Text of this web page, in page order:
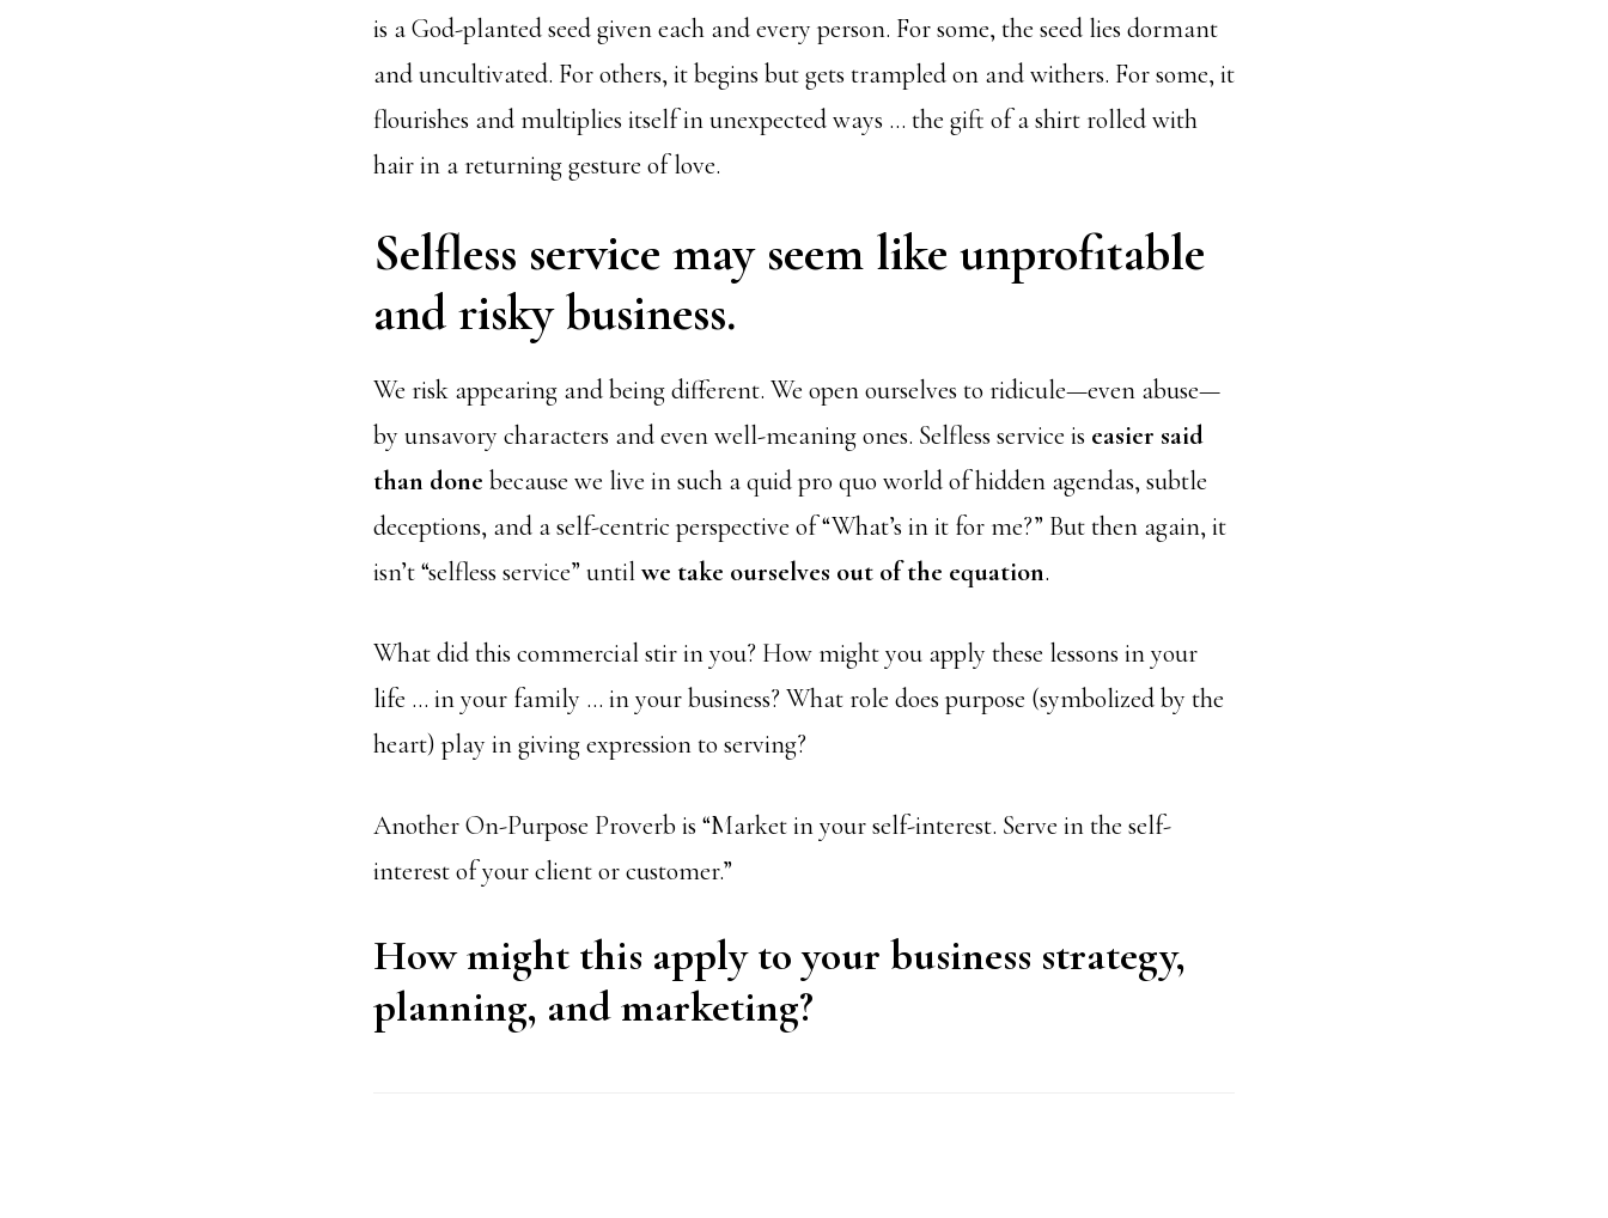
is a God-planted seed given each and every person. For some, the seed lies dormant
and uncultivated. For others, it begins but gets trampled on and withers. For some, it
flourishes and multiplies itself in unexpected ways … the gift of a shirt rolled with
hair in a returning gesture of love.
Selfless service may seem like unprofitable
and risky business.
We risk appearing and being different. We open ourselves to ridicule—even abuse—
by unsavory characters and even well-meaning ones. Selfless service is easier said
than done because we live in such a quid pro quo world of hidden agendas, subtle
deceptions, and a self-centric perspective of “What’s in it for me?” But then again, it
isn’t “selfless service” untilwe take ourselves out of the equation.
What did this commercial stir in you? How might you apply these lessons in your
life … in your family … in your business? What role does purpose (symbolized by the
heart) play in giving expression to serving?
Another On-Purpose Proverb is “Market in your self-interest. Serve in the self-
interest of your client or customer.”
How might this apply to your business strategy,
planning, and marketing?